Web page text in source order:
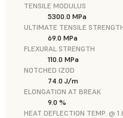
TENSILE MODULUS
5300.0 MPa
ULTIMATE TENSILE
69.0 MPa
FLEXURAL STRENGTH
110.0 MPa
NOTCHED IZOD
74.0 J/m
ELONGATION AT BREAK
9.0 %
HEAT DEFLECTION TEMP. @